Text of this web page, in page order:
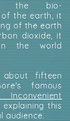
the bio-
of the earth, it
of the earth
dioxide, it
the world
fifteen
famous
Inconvenient
explaining this
audience.